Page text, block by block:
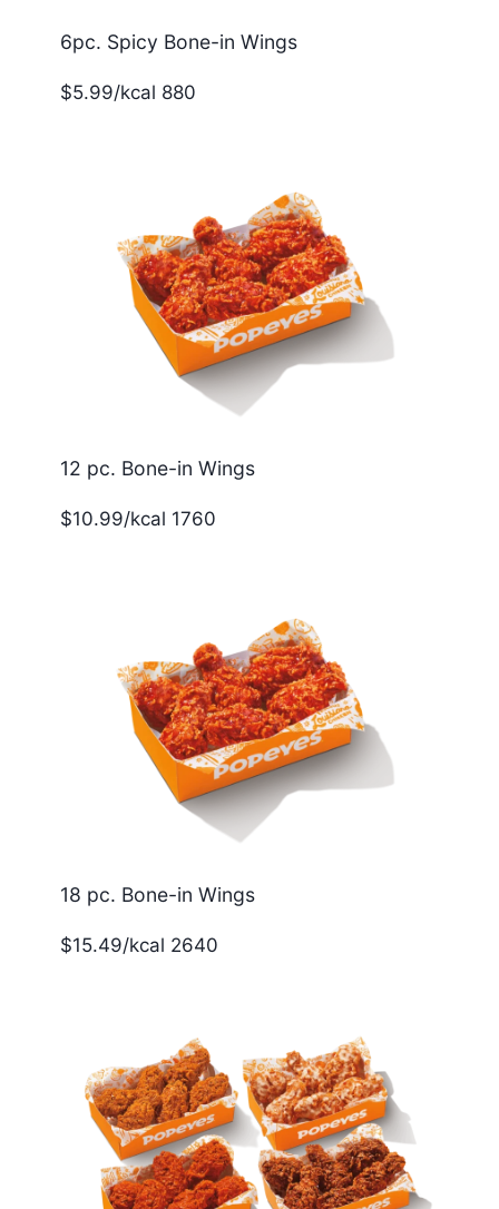
6pc. Spicy Bone-in Wings
$5.99/kcal 880
12 pc. Bone-in Wings
$10.99/kcal 1760
18 pc. Bone-in Wings
$15.49/kcal 2640